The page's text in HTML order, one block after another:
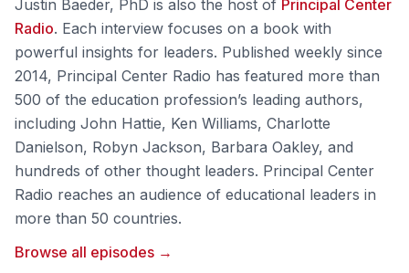
Justin Baeder, PhD is also the host of Principal Center
Radio. Each interview focuses on a book with
powerful insights for leaders. Published weekly since
2014, Principal Center Radio has featured more than
500 of the education profession’s leading authors,
including John Hattie, Ken Williams, Charlotte
Danielson, Robyn Jackson, Barbara Oakley, and
hundreds of other thought leaders. Principal Center
Radio reaches an audience of educational leaders in
more than 50 countries.
Browse all episodes →